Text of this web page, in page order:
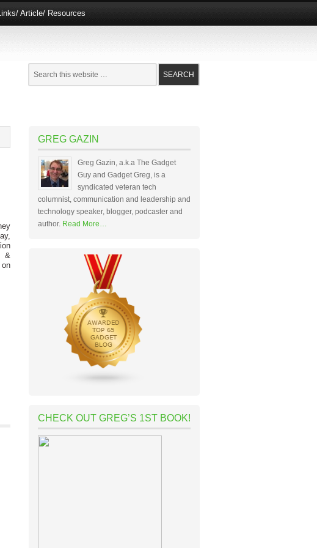
Article/ Resources
&
GREG GAZIN
Greg Gazin, a.k.a The Gadget
Guy and Gadget Greg, is a
syndicated veteran tech
columnist, communication and leadership and
technology speaker, blogger, podcaster and
author. Read More…
CHECK OUT GREG’S 1ST BOOK!